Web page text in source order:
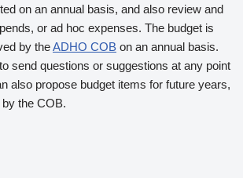
on an annual basis, and also review and
or ad hoc expenses. The budget is
by theADHO COB on an annual basis.
send questions or suggestions at any point
also propose budget items for future years,
the COB.